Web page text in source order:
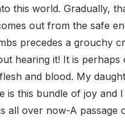
this world. Gradually,
out from the safe
precedes a grouchy
hearing it! It is
and blood. My
is this bundle of joy and
all over now-A